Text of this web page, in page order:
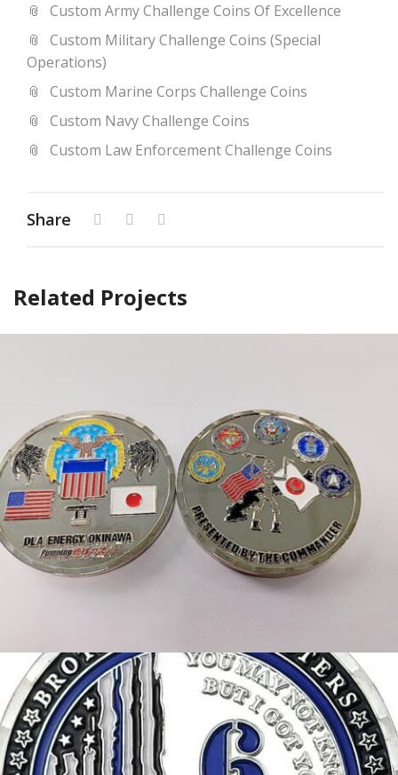
Custom Army Challenge Coins Of Excellence
Custom Military Challenge Coins (Special
Operations)
Custom Marine Corps Challenge Coins
Custom Navy Challenge Coins
Custom Law Enforcement Challenge Coins
Share
Related Projects